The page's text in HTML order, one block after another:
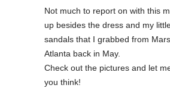
Not much to report on with this
up besides the dress and my
sandals that I grabbed from
Atlanta back in May.
Check out the pictures and let
you think!